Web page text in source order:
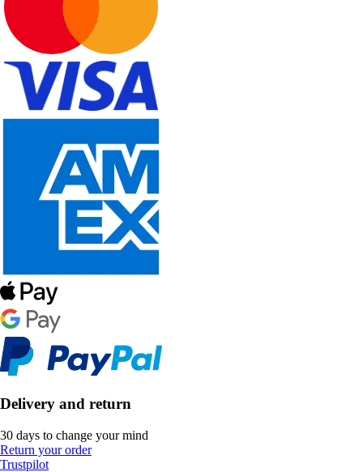
Delivery and return
30 days to change your mind
Return your order
Trustpilot